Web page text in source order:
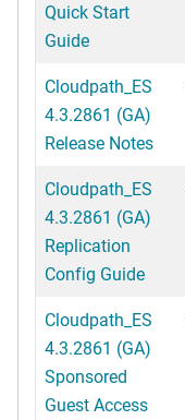
Quick Start
Guide
Cloudpath_ES
4.3.2861 (GA)
Release Notes
Cloudpath_ES
4.3.2861 (GA)
Replication
Config Guide
Cloudpath_ES
4.3.2861 (GA)
Sponsored
Guest Access